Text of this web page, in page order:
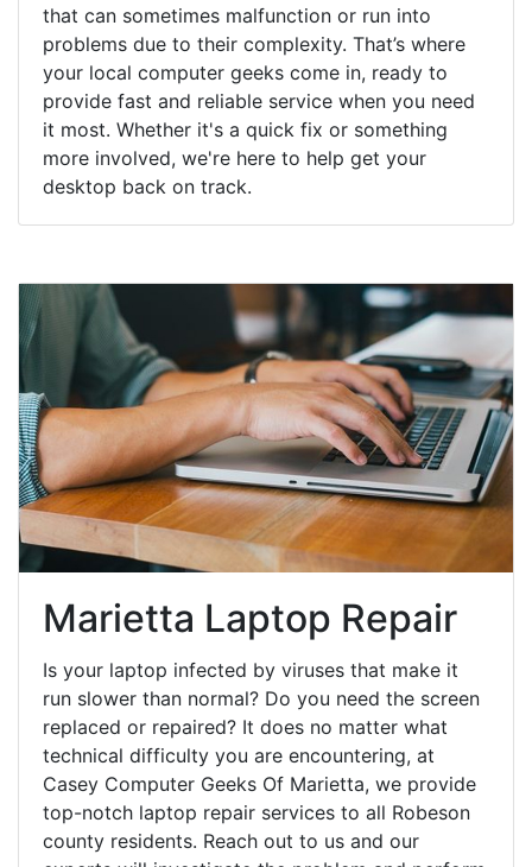
that can sometimes malfunction or run into
problems due to their complexity. That’s where
your local computer geeks come in, ready to
provide fast and reliable service when you need
it most. Whether it's a quick fix or something
more involved, we're here to help get your
desktop back on track.
Marietta Laptop Repair
Is your laptop infected by viruses that make it
run slower than normal? Do you need the screen
replaced or repaired? It does no matter what
technical difficulty you are encountering, at
Casey Computer Geeks Of Marietta, we provide
top-notch laptop repair services to all Robeson
county residents. Reach out to us and our